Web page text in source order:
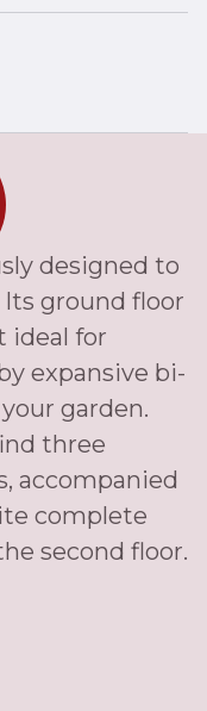
designed to
ground floor
ideal for
expansive bi-
garden.
three
accompanied
complete
second floor.